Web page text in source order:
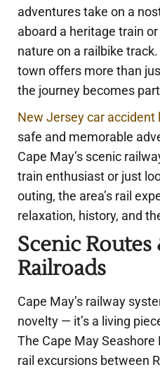
adventures take on a
aboard a heritage train
nature on a railbike
town offers more than
the journey becomes
New Jersey car accident
safe and memorable
Cape May’s scenic
train enthusiast or just
outing, the area’s rail
relaxation, history, and
Scenic
Railroads
Cape May’s railway
novelty — it’s a living
The Cape May
rail excursions between